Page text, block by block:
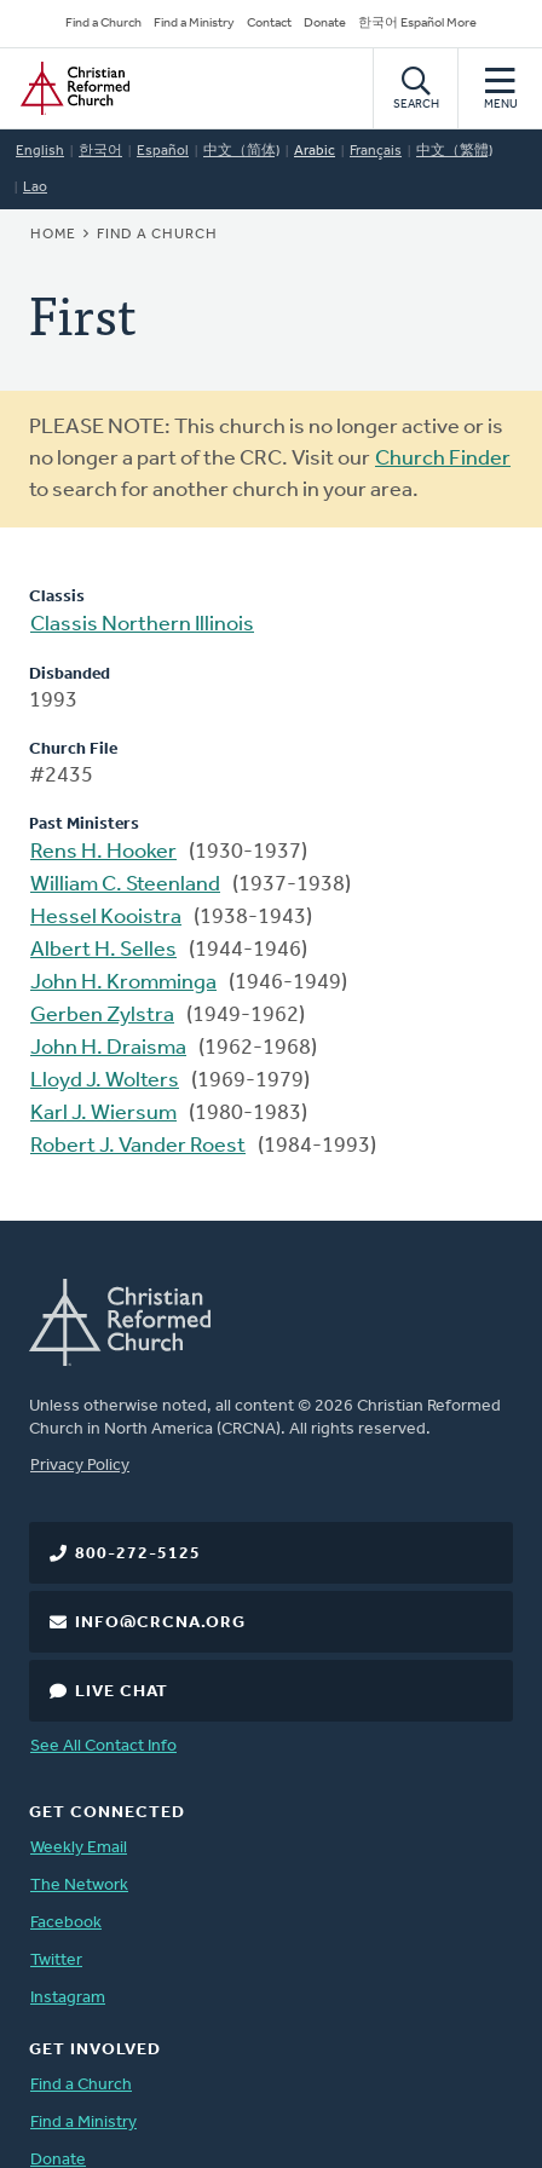
to
main
content
Secondary
Navigation
Find a Church Find a Ministry Contact Donate 한국어 Español More
Home
SEARCH MENU
English 한국어 Español 中文（简体) Arabic Français 中文（繁體)
Lao
BREADCRUMB
HOME FIND A CHURCH
First
Warning
message
PLEASE NOTE: This church is no longer active or is
no longer a part of the CRC. Visit our Church Finder
to search for another church in your area.
Classis
Classis Northern Illinois
Disbanded
1993
Church File
#2435
Past Ministers
Rens H. Hooker (1930-1937)
William C. Steenland
(1937-1938)
Hessel Kooistra
(1938-1943)
Albert H. Selles
(1944-1946)
John H. Kromminga
(1946-1949)
Gerben Zylstra
(1949-1962)
John H. Draisma
(1962-1968)
Lloyd J. Wolters
(1969-1979)
Karl J. Wiersum (1980-1983)
Robert J. Vander Roest (1984-1993)
Unless otherwise noted, all content © 2026 Christian Reformed
Church in North America (CRCNA). All rights reserved.
FOOTER
Privacy Policy
800-272-5125
INFO@CRCNA.ORG
LIVE CHAT
See All Contact Info
GET CONNECTED
Weekly Email
The Network
Facebook
Twitter
Instagram
GET INVOLVED
Find a Church
Find a Ministry
Donate